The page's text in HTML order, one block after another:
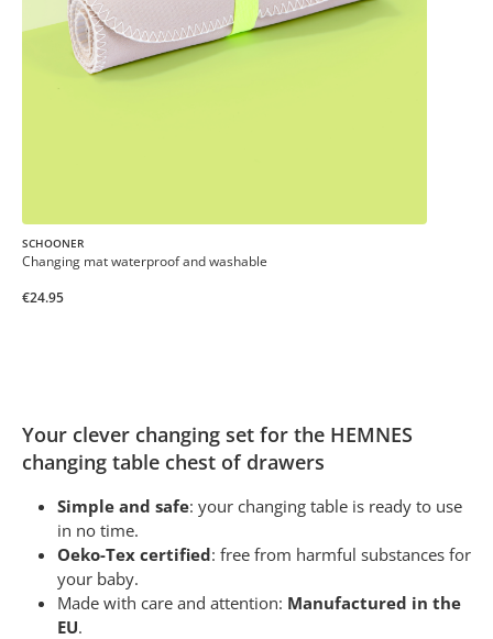
SCHOONER
Changing mat waterproof and washable
€24.95
Your clever changing set for the HEMNES
changing table chest of drawers
Simple and safe: your changing table is ready to use
in no time.
Oeko-Tex certified: free from harmful substances for
your baby.
Made with care and attention: Manufactured in the
EU.